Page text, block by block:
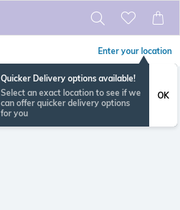
Enter your location
Quicker Delivery options available!
Select an exact location to see if we
can offer quicker delivery options
for you
OK